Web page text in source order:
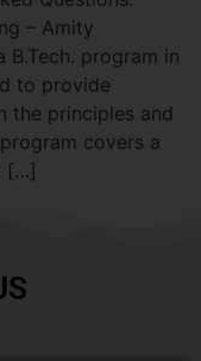
– Amity
program in
to provide
the principles and
covers a
[…]